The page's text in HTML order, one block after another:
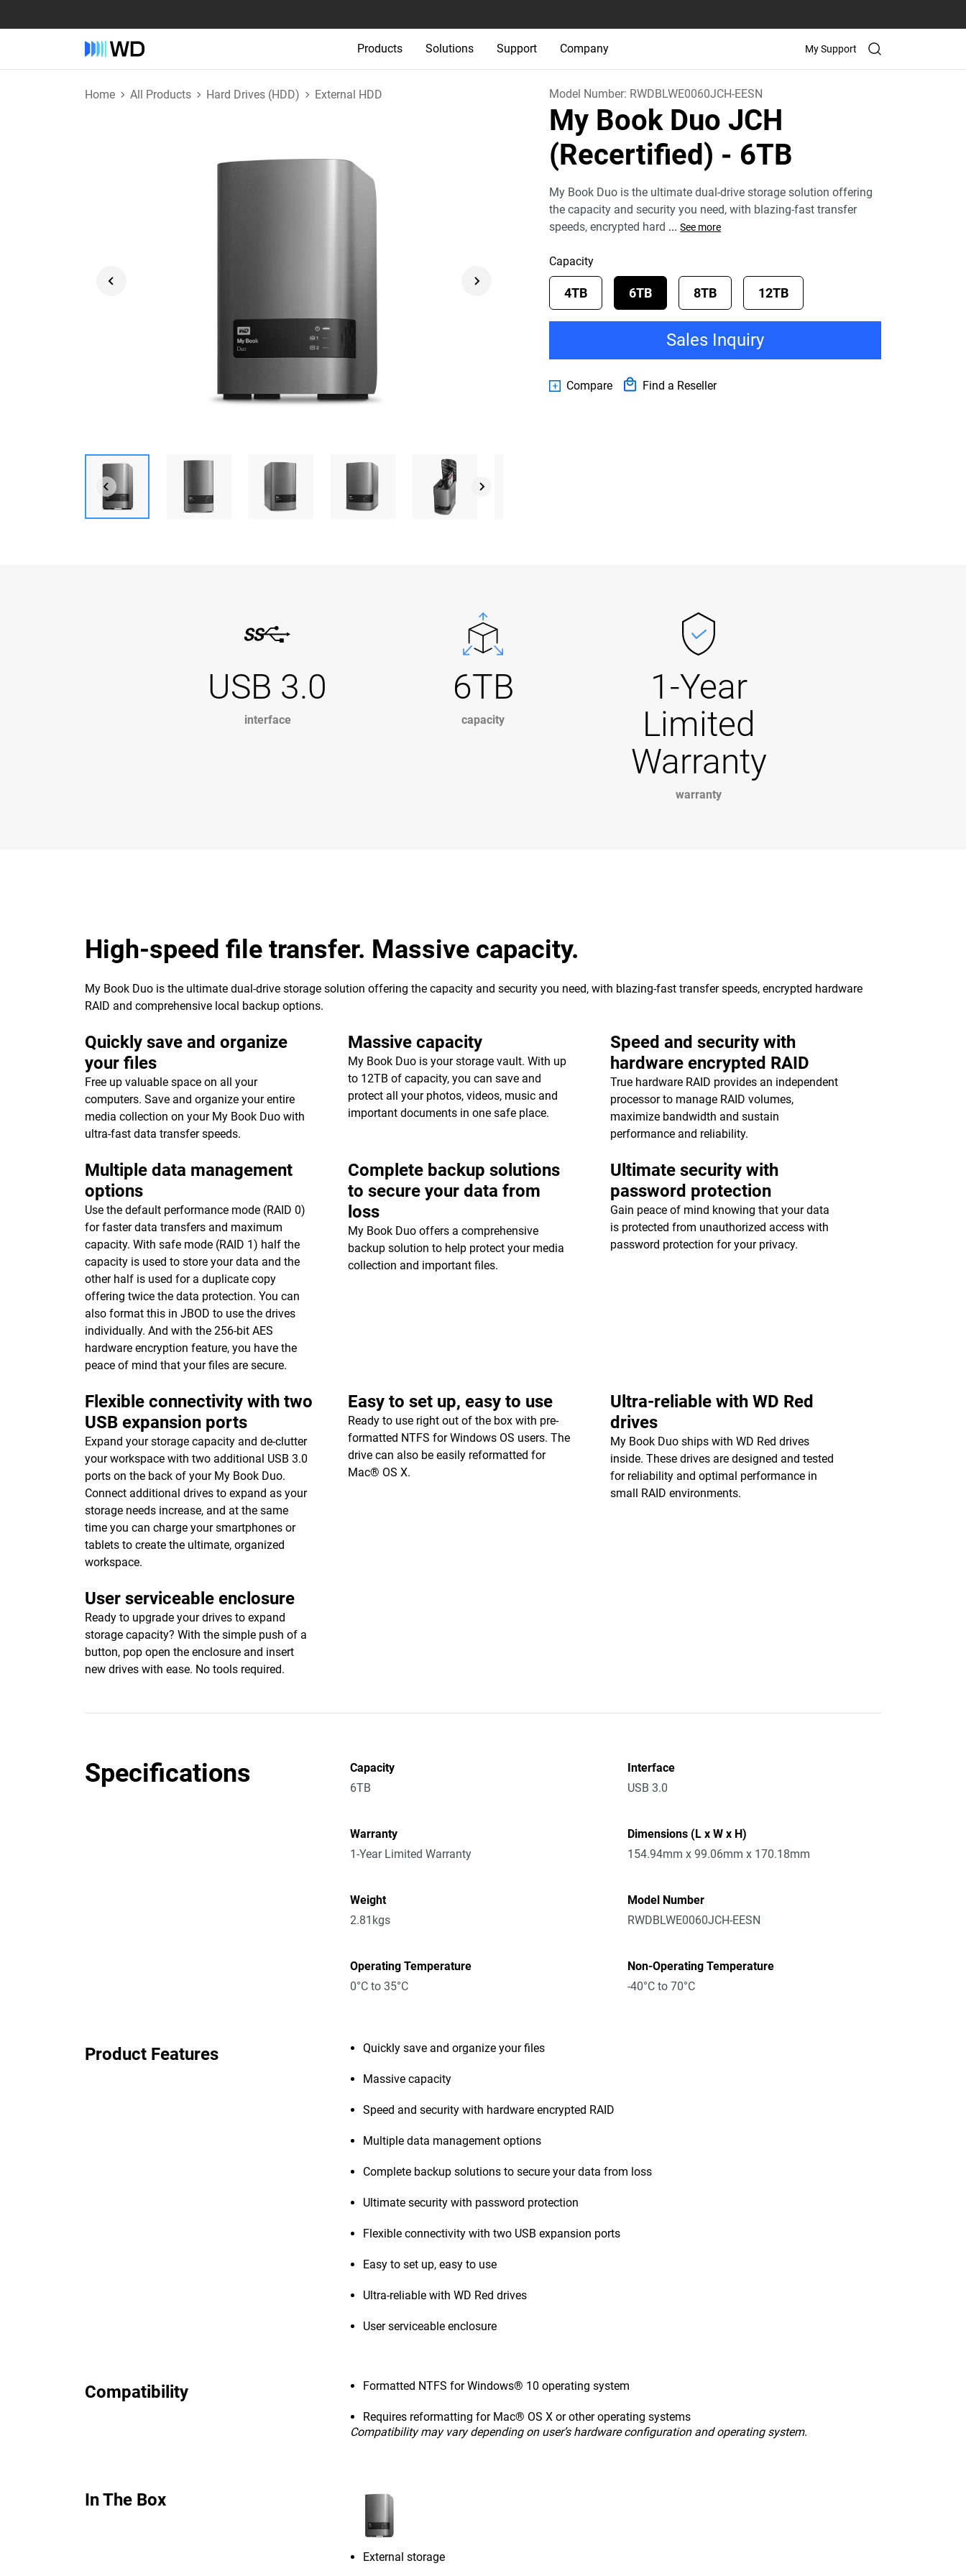
Products Solutions Support Company My Support
Home All Products Hard Drives (HDD) External HDD Model Number: RWDBLWE0060JCH-EESN
My Book Duo JCH
(Recertified) - 6TB
My Book Duo is the ultimate dual-drive storage solution offering
the capacity and security you need, with blazing-fast transfer
speeds, encrypted hard ... See more
Capacity
4TB 6TB 8TB 12TB
Sales Inquiry
Compare Find a Reseller
USB 3.0
interface
6TB
capacity
1-Year
Limited
Warranty
warranty
High-speed file transfer. Massive capacity.
My Book Duo is the ultimate dual-drive storage solution offering the capacity and security you need, with blazing-fast transfer speeds, encrypted hardware
RAID and comprehensive local backup options.
Quickly save and organize
your files
Free up valuable space on all your
computers. Save and organize your entire
media collection on your My Book Duo with
ultra-fast data transfer speeds.
Massive capacity
My Book Duo is your storage vault. With up
to 12TB of capacity, you can save and
protect all your photos, videos, music and
important documents in one safe place.
Speed and security with
hardware encrypted RAID
True hardware RAID provides an independent
processor to manage RAID volumes,
maximize bandwidth and sustain
performance and reliability.
Multiple data management
options
Use the default performance mode (RAID 0)
for faster data transfers and maximum
capacity. With safe mode (RAID 1) half the
capacity is used to store your data and the
other half is used for a duplicate copy
offering twice the data protection. You can
also format this in JBOD to use the drives
individually. And with the 256-bit AES
hardware encryption feature, you have the
peace of mind that your files are secure.
Complete backup solutions
to secure your data from
loss
My Book Duo offers a comprehensive
backup solution to help protect your media
collection and important files.
Ultimate security with
password protection
Gain peace of mind knowing that your data
is protected from unauthorized access with
password protection for your privacy.
Flexible connectivity with two
USB expansion ports
Expand your storage capacity and de-clutter
your workspace with two additional USB 3.0
ports on the back of your My Book Duo.
Connect additional drives to expand as your
storage needs increase, and at the same
time you can charge your smartphones or
tablets to create the ultimate, organized
workspace.
Easy to set up, easy to use
Ready to use right out of the box with pre-
formatted NTFS for Windows OS users. The
drive can also be easily reformatted for
Mac® OS X.
Ultra-reliable with WD Red
drives
My Book Duo ships with WD Red drives
inside. These drives are designed and tested
for reliability and optimal performance in
small RAID environments.
User serviceable enclosure
Ready to upgrade your drives to expand
storage capacity? With the simple push of a
button, pop open the enclosure and insert
new drives with ease. No tools required.
Specifications
Capacity
6TB
Interface
USB 3.0
Warranty
1-Year Limited Warranty
Dimensions (L x W x H)
154.94mm x 99.06mm x 170.18mm
Weight
2.81kgs
Model Number
RWDBLWE0060JCH-EESN
Operating Temperature
0°C to 35°C
Non-Operating Temperature
-40°C to 70°C
Product Features Quickly save and organize your files
Massive capacity
Speed and security with hardware encrypted RAID
Multiple data management options
Complete backup solutions to secure your data from loss
Ultimate security with password protection
Flexible connectivity with two USB expansion ports
Easy to set up, easy to use
Ultra-reliable with WD Red drives
User serviceable enclosure
Compatibility Formatted NTFS for Windows® 10 operating system
Requires reformatting for Mac® OS X or other operating systems
Compatibility may vary depending on user’s hardware configuration and operating system.
In The Box
External storage